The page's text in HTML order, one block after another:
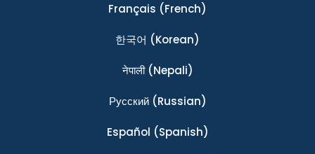
Français (French)
한국어 (Korean)
नेपाली(Nepali)
Ρусский(Russian)
Español (Spanish)